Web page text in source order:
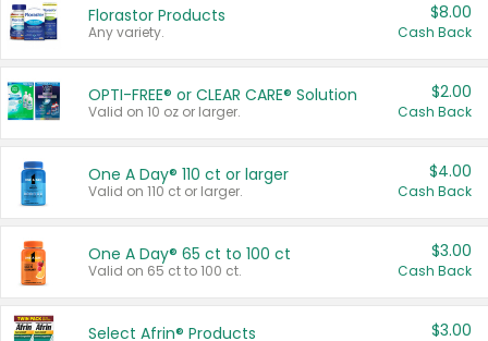
Florastor Products
Any variety.
$8.00
Cash Back
OPTI-FREE® or CLEAR CARE® Solution
Valid on 10 oz or larger.
$2.00
Cash Back
One A Day® 110 ct or larger
Valid on 110 ct or larger.
$4.00
Cash Back
One A Day® 65 ct to 100 ct
Valid on 65 ct to 100 ct.
$3.00
Cash Back
Select Afrin® Products $3.00